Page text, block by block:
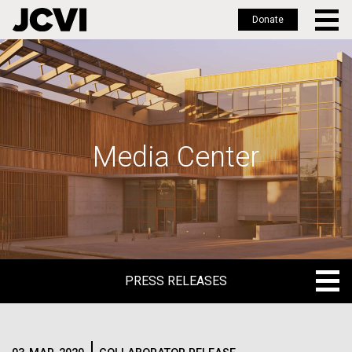
Skip
to
main
Donate
Media Center
PRESS RELEASES